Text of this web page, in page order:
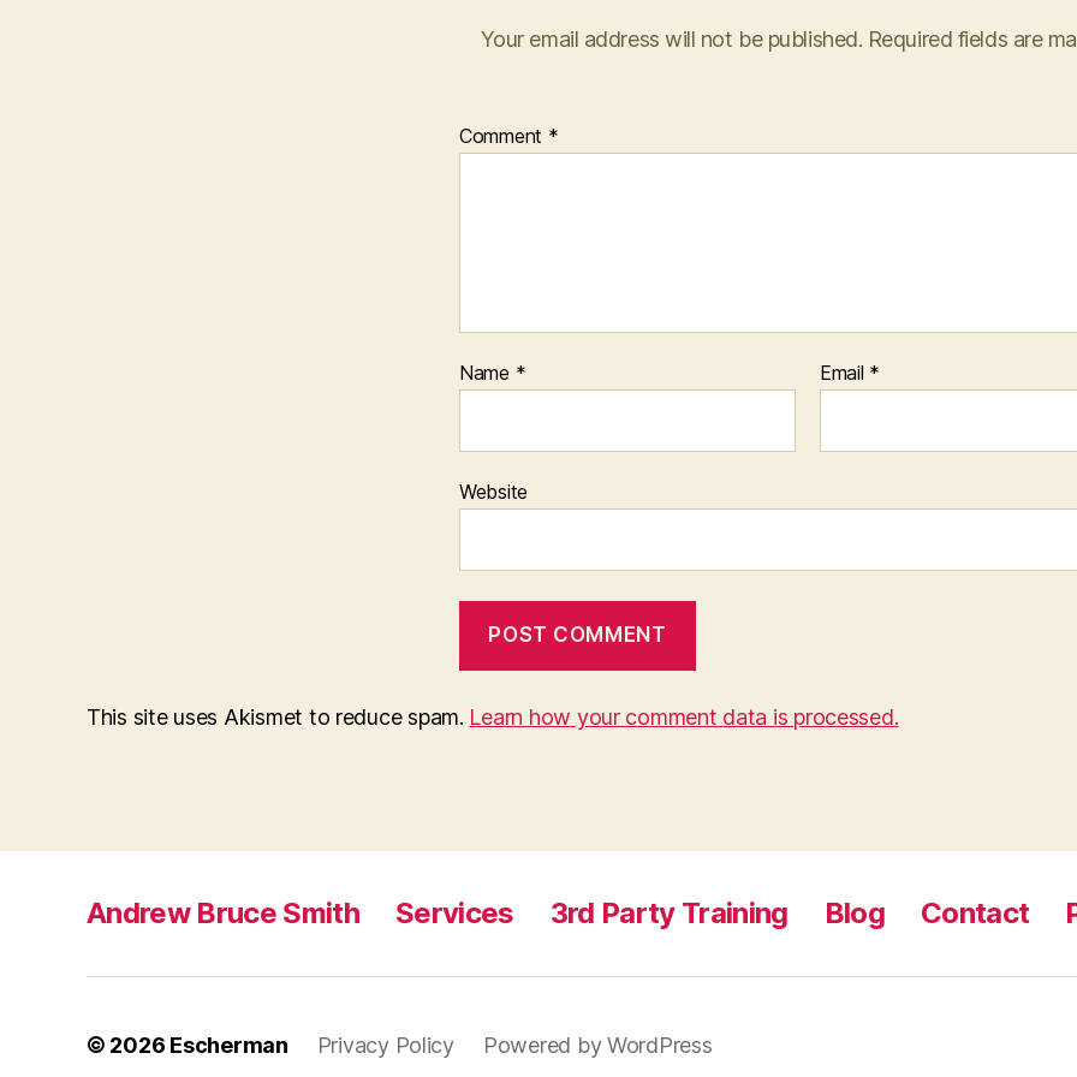
Your email address will not be published. Required fields are
Comment *
Name * Email *
Website
This site uses Akismet to reduce spam. Learn how your comment data is processed.
Andrew Bruce Smith Services 3rd Party Training Blog Contact
© 2026 Escherman Privacy Policy Powered by WordPress